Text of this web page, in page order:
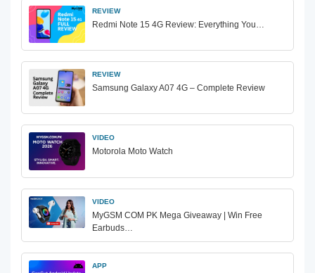
REVIEW
Redmi Note 15 4G Review: Everything You…
REVIEW
Samsung Galaxy A07 4G – Complete Review
VIDEO
Motorola Moto Watch
VIDEO
MyGSM COM PK Mega Giveaway | Win Free
Earbuds…
APP